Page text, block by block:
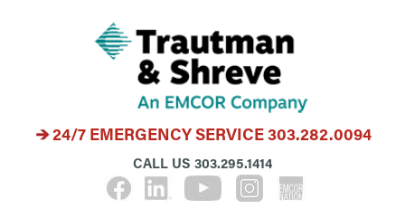
24/7 EMERGENCY SERVICE303.282.0094
CALL US 303.295.1414